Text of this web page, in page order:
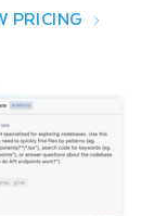
PRICING